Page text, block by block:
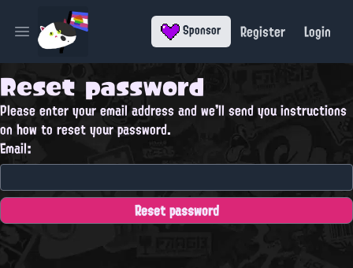
Open main menu Sponsor Register Login
Reset password
Please enter your email address and we'll send you instructions
on how to reset your password.
Email: